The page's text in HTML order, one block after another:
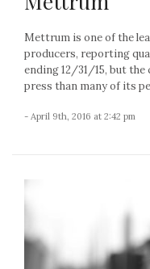
Mettrum is one of the
producers, reporting
ending 12/31/15, but
press than many of its
- April 9th, 2016 at 2:42 pm